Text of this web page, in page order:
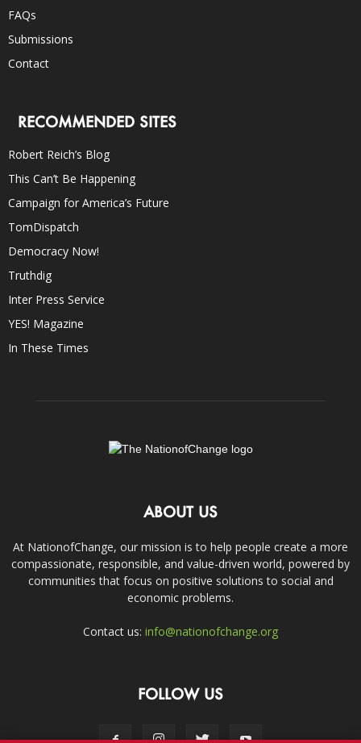
FAQs
Submissions
Contact
RECOMMENDED SITES
Robert Reich’s Blog
This Can’t Be Happening
Campaign for America’s Future
TomDispatch
Democracy Now!
Truthdig
Inter Press Service
YES! Magazine
In These Times
ABOUT US
At NationofChange, our mission is to help people create a more
compassionate, responsible, and value-driven world, powered by
communities that focus on positive solutions to social and
economic problems.
Contact us: info@nationofchange.org
FOLLOW US